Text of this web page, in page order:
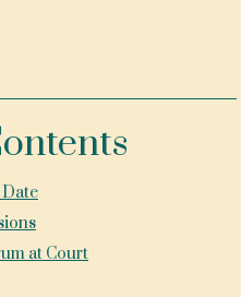
at Court